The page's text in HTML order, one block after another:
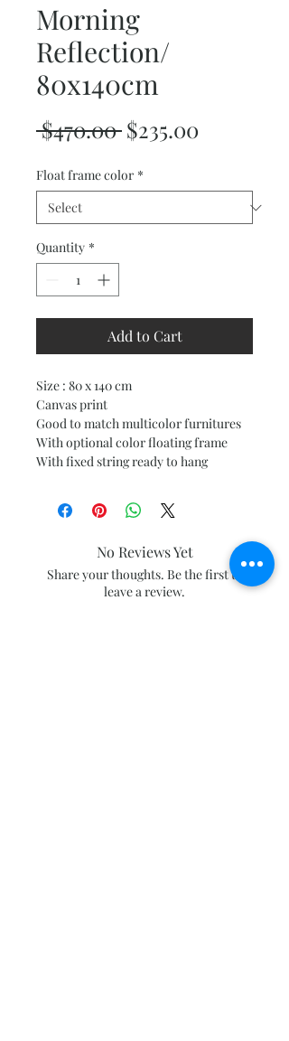
Morning
Reflection/
80x140cm
$470.00 Regular
$235.00
Float frame color *
Quantity *
Add to Cart
Size : 80 x 140 cm
Canvas print
Good to match multicolor furnitures
With optional color floating frame
With fixed string ready to hang
No Reviews Yet
Share your thoughts. Be the first to
leave a review.